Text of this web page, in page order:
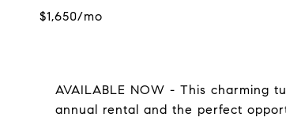
AVAILABLE NOW - This charming
annual rental and the perfect